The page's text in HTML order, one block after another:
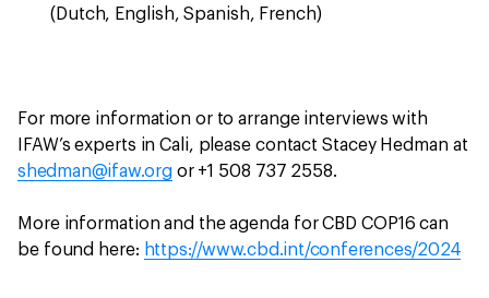
(Dutch, English, Spanish, French)
For more information or to arrange interviews with
IFAW’s experts in Cali, please contact Stacey Hedman at
shedman@ifaw.orgor +1 508 737 2558.
More information and the agenda for CBD COP16 can
be found here: https://www.cbd.int/conferences/2024